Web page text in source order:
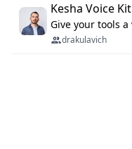
Kesha Voice Kit
drakulavich